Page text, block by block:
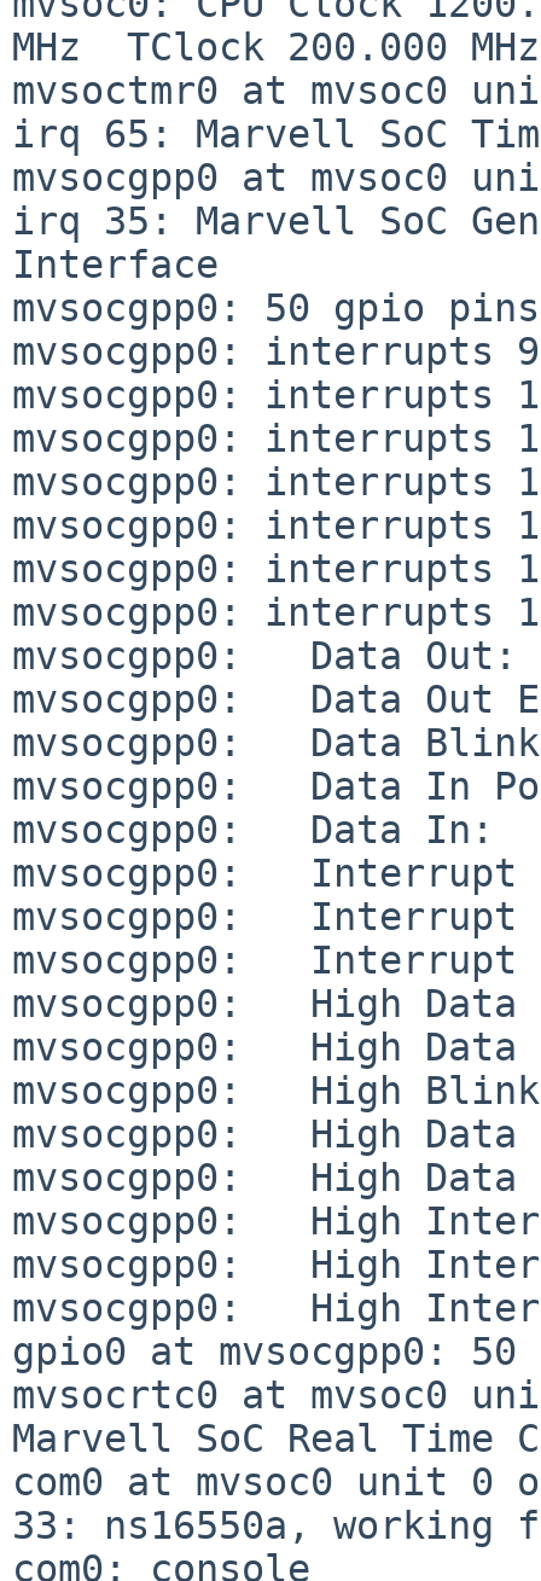
MHz  TClock 200.000 MHz
mvsoctmr0 at mvsoc0
irq 65: Marvell SoC
mvsocgpp0 at mvsoc0
irq 35: Marvell SoC
Interface
mvsocgpp0: 50 gpio pins
mvsocgpp0: interrupts
mvsocgpp0: interrupts
mvsocgpp0: interrupts
mvsocgpp0: interrupts
mvsocgpp0: interrupts
mvsocgpp0: interrupts
mvsocgpp0: interrupts
mvsocgpp0:   Data Out:
mvsocgpp0:   Data Out
mvsocgpp0:   Data Blink
mvsocgpp0:   Data In
mvsocgpp0:   Data In:
mvsocgpp0:   Interrupt
mvsocgpp0:   Interrupt
mvsocgpp0:   Interrupt Level
mvsocgpp0:   High Data
mvsocgpp0:   High Data
mvsocgpp0:   High Blink
mvsocgpp0:   High Data In
mvsocgpp0:   High Data In:
mvsocgpp0:   High Interrupt
mvsocgpp0:   High Interrupt
mvsocgpp0:   High Interrupt
gpio0 at mvsocgpp0: 50
mvsocrtc0 at mvsoc0
Marvell SoC Real Time
com0 at mvsoc0 unit 0
33: ns16550a, working
com0: console